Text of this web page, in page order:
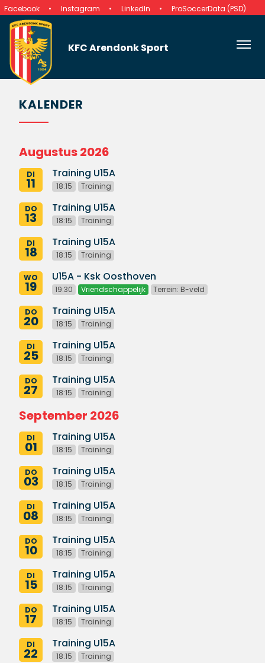
Facebook Instagram LinkedIn ProSoccerData (PSD)
KFC Arendonk Sport
KALENDER
Augustus 2026
DI
11
Training U15A
18:15 Training
DO
13
Training U15A
18:15 Training
DI
18
Training U15A
18:15 Training
WO
19
U15A - Ksk Oosthoven
19:30 Vriendschappelijk Terrein: B-veld
DO
20
Training U15A
18:15 Training
DI
25
Training U15A
18:15 Training
DO
27
Training U15A
18:15 Training
September 2026
DI
01
Training U15A
18:15 Training
DO
03
Training U15A
18:15 Training
DI
08
Training U15A
18:15 Training
DO
10
Training U15A
18:15 Training
DI
15
Training U15A
18:15 Training
DO
17
Training U15A
18:15 Training
DI
22
Training U15A
18:15 Training